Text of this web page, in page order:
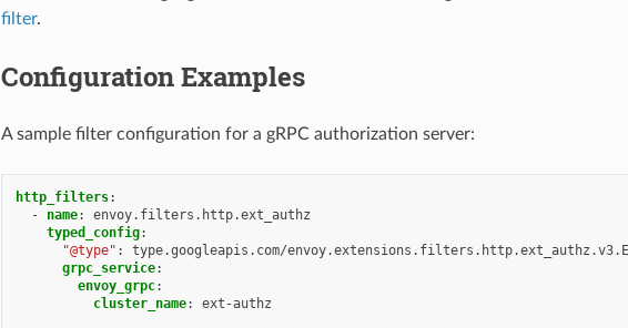
filter.
Configuration Examples
A sample filter configuration for a gRPC authorization server:
http_filters:
-
name:
envoy.filters.http.ext_authz
typed_config:
"@type" :
type.googleapis.com/
grpc_service:
envoy_grpc:
cluster_name: ext-authz